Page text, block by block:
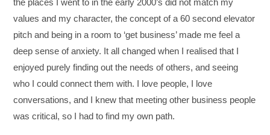
values and my character, the concept of a 60 second elevator
pitch and being in a room to ‘get business’ made me feel a
deep sense of anxiety. It all changed when I realised that I
enjoyed purely finding out the needs of others, and seeing
who I could connect them with. I love people, I love
conversations, and I knew that meeting other business people
was critical, so I had to find my own path.